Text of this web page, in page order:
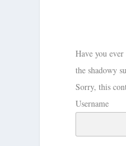
Have you
the shadowy
Sorry, this
Username